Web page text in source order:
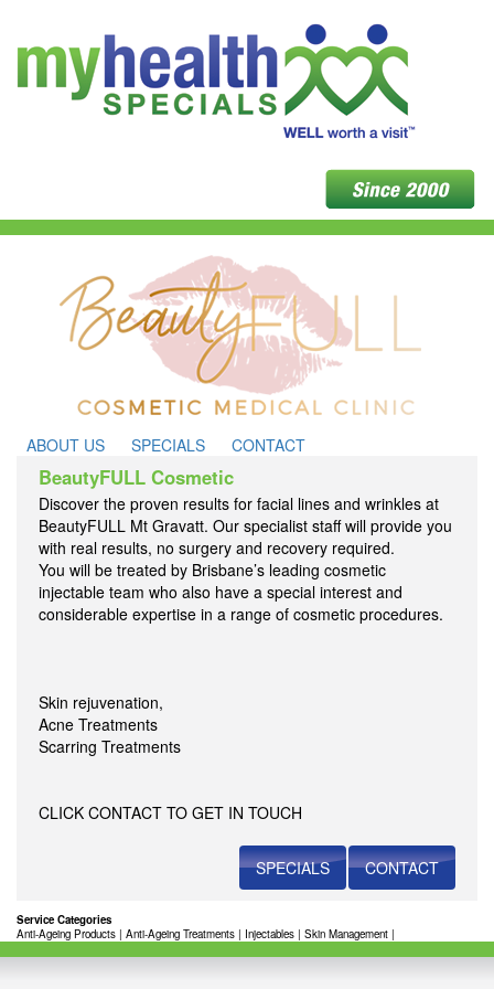
ABOUT US SPECIALS CONTACT
BeautyFULL Cosmetic
Discover the proven results for facial lines and wrinkles at
BeautyFULL Mt Gravatt. Our specialist staff will provide you
with real results, no surgery and recovery required.
You will be treated by Brisbane’s leading cosmetic
injectable team who also have a special interest and
considerable expertise in a range of cosmetic procedures.
Skin rejuvenation,
Acne Treatments
Scarring Treatments
CLICK CONTACT TO GET IN TOUCH
SPECIALS CONTACT
Service Categories
Anti-Ageing Products | Anti-Ageing Treatments | Injectables | Skin Management |